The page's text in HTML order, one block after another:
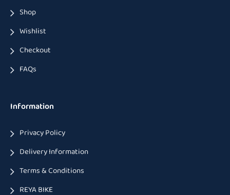
Shop
Wishlist
Checkout
FAQs
Information
Privacy Policy
Delivery Information
Terms & Conditions
REYA BIKE